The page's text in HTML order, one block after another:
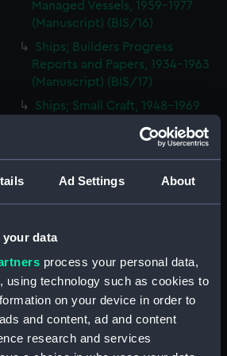
Ad Settings About
your data
process your personal data,
using technology such as cookies to
on your device in order to
and content, ad and content
research and services
Managed Vessels, 1959-1977
(Manuscript) (BIS/16)
Ships; Builders Progress
Reports and Papers, 1934-1963
(Manuscript) (BIS/17)
Ships; Small Craft, 1948-1969
Ships; Equipment, 1954-1970
Ships; Supplies, 1937-1967
(Manuscript) (BIS/20)
Ships; Purchases and Sales,
1902-1955 (Manuscript) (BIS/22)
Ships; Improvements, 1955-